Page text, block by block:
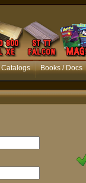
Catalogs Books / Docs